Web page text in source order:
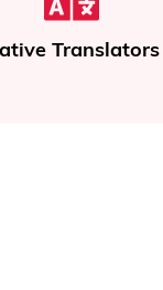
Urgent